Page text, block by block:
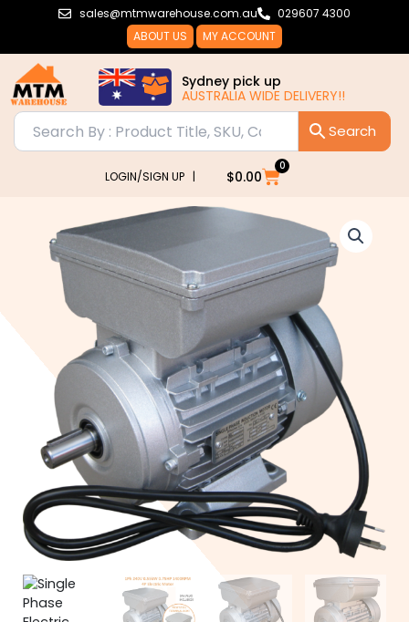
sales@mtmwarehouse.com.au
029607 4300
ABOUT US
MY ACCOUNT
Sydney pick up
AUSTRALIA WIDE DELIVERY!!
LOGIN/SIGN UP | $0.00
0
Cart